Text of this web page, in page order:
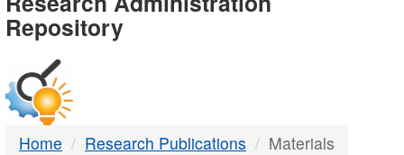
-
DTMB
Repository
Home Research Publications Materials